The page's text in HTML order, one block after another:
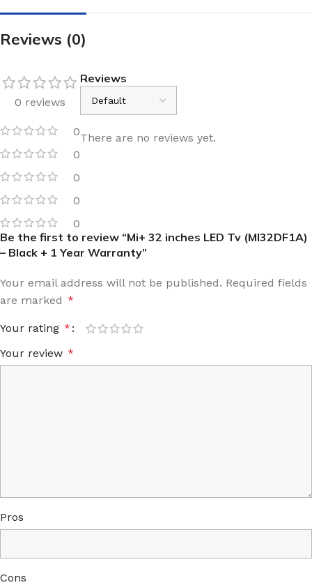
Reviews (0)
0 reviews
0
0
0
0
0
Reviews
There are no reviews yet.
Be the first to review “Mi+ 32 inches LED Tv (MI32DF1A)
– Black + 1 Year Warranty”
Your email address will not be published. Required fields
are marked *
Your rating *
Your review *
Pros
Cons